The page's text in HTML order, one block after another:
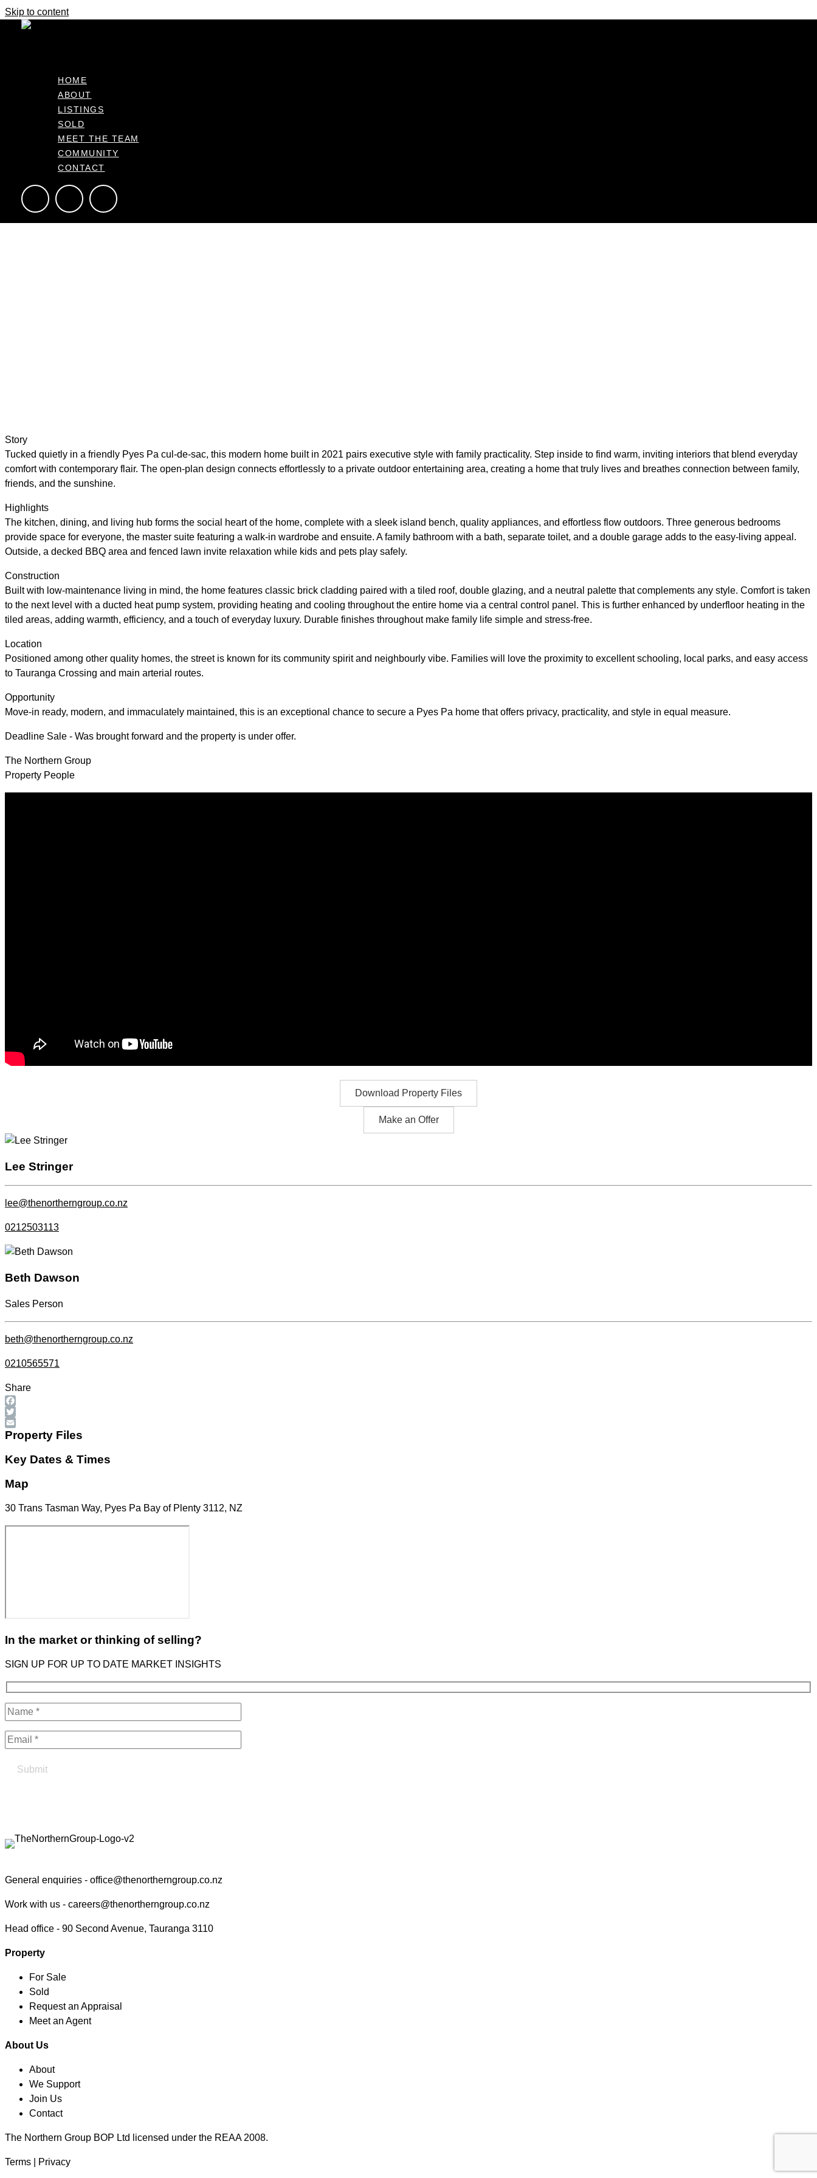
Skip to content
HOME
ABOUT
LISTINGS
SOLD
MEET THE TEAM
COMMUNITY
CONTACT
Your Next Chapter
30 Trans Tasman Way, Pyes Pa Bay of Plenty 3112, NZ
3 2
Story
Tucked quietly in a friendly Pyes Pa cul-de-sac, this modern home built in 2021 pairs executive style with family practicality. Step inside to find warm, inviting interiors that blend everyday
comfort with contemporary flair. The open-plan design connects effortlessly to a private outdoor entertaining area, creating a home that truly lives and breathes connection between family,
friends, and the sunshine.
Highlights
The kitchen, dining, and living hub forms the social heart of the home, complete with a sleek island bench, quality appliances, and effortless flow outdoors. Three generous bedrooms
provide space for everyone, the master suite featuring a walk-in wardrobe and ensuite. A family bathroom with a bath, separate toilet, and a double garage adds to the easy-living appeal.
Outside, a decked BBQ area and fenced lawn invite relaxation while kids and pets play safely.
Construction
Built with low-maintenance living in mind, the home features classic brick cladding paired with a tiled roof, double glazing, and a neutral palette that complements any style. Comfort is taken
to the next level with a ducted heat pump system, providing heating and cooling throughout the entire home via a central control panel. This is further enhanced by underfloor heating in the
tiled areas, adding warmth, efficiency, and a touch of everyday luxury. Durable finishes throughout make family life simple and stress-free.
Location
Positioned among other quality homes, the street is known for its community spirit and neighbourly vibe. Families will love the proximity to excellent schooling, local parks, and easy access
to Tauranga Crossing and main arterial routes.
Opportunity
Move-in ready, modern, and immaculately maintained, this is an exceptional chance to secure a Pyes Pa home that offers privacy, practicality, and style in equal measure.
Deadline Sale - Was brought forward and the property is under offer.
The Northern Group
Property People
Download Property Files
Make an Offer
Lee Stringer
lee@thenortherngroup.co.nz
0212503113
Beth Dawson
Sales Person
beth@thenortherngroup.co.nz
0210565571
Share
Facebook
Twitter
Email
Property Files
Key Dates & Times
Map
30 Trans Tasman Way, Pyes Pa Bay of Plenty 3112, NZ
In the market or thinking of selling?
SIGN UP FOR UP TO DATE MARKET INSIGHTS
General enquiries - office@thenortherngroup.co.nz
Work with us - careers@thenortherngroup.co.nz
Head office - 90 Second Avenue, Tauranga 3110
Property
For Sale
Sold
Request an Appraisal
Meet an Agent
About Us
About
We Support
Join Us
Contact
The Northern Group BOP Ltd licensed under the REAA 2008.
Terms Privacy